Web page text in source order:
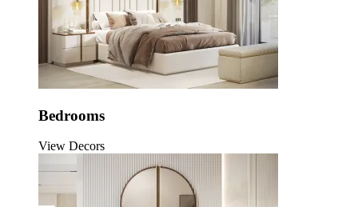
Bedrooms
View Decors